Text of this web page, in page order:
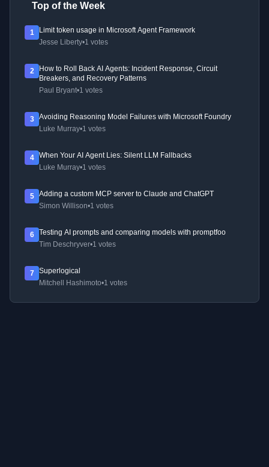
Top of the Week
1
Limit token usage in Microsoft Agent Framework
Jesse Liberty•1 votes
2
How to Roll Back AI Agents: Incident Response, Circuit
Breakers, and Recovery Patterns
Paul Bryant•1 votes
3
Avoiding Reasoning Model Failures with Microsoft Foundry
Luke Murray•1 votes
4
When Your AI Agent Lies: Silent LLM Fallbacks
Luke Murray•1 votes
5
Adding a custom MCP server to Claude and ChatGPT
Simon Willison•1 votes
6
Testing AI prompts and comparing models with promptfoo
Tim Deschryver•1 votes
7
Superlogical
Mitchell Hashimoto•1 votes